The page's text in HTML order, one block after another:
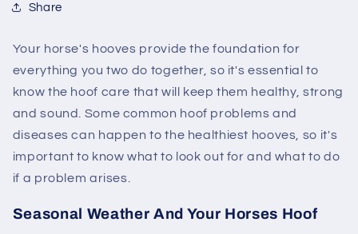
Share
Your horse's hooves provide the foundation for
everything you two do together, so it's essential to
know the hoof care that will keep them healthy, strong
and sound. Some common hoof problems and
diseases can happen to the healthiest hooves, so it's
important to know what to look out for and what to do
if a problem arises.
Seasonal Weather And Your Horses Hoof